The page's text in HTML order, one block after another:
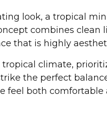
look, a tropical
combines clean
that is highly
tropical climate,
the perfect
feel both comfortable